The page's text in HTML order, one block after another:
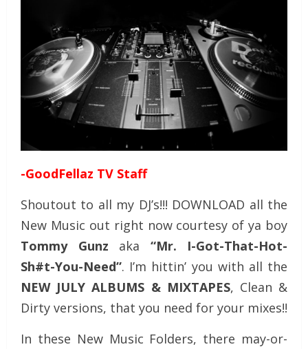
-GoodFellaz TV Staff
Shoutout to all my DJ’s!!! DOWNLOAD all the
New Music out right now courtesy of ya boy
Tommy Gunz aka “Mr. I-Got-That-Hot-
Sh#t-You-Need”. I’m hittin’ you with all the
NEW JULYALBUMS & MIXTAPES, Clean &
Dirty versions, that you need for your mixes!!
In these New Music Folders, there may-or-